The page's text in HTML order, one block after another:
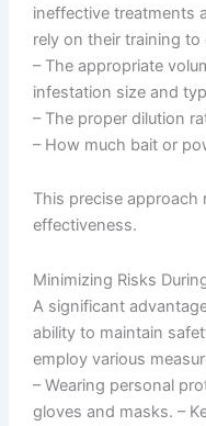
ineffective treatments
rely on their training to
– The appropriate
infestation size and
– The proper dilution
– How much bait or
This precise approach
effectiveness.
Minimizing Risks
A significant
ability to maintain
employ various
– Wearing personal
gloves and masks. –